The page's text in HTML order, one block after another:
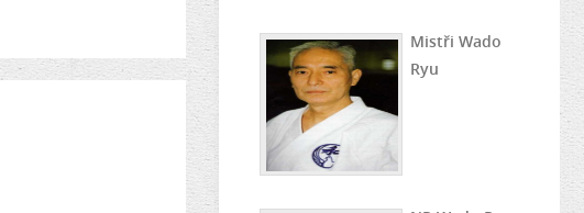
Mistři Wado
Ryu